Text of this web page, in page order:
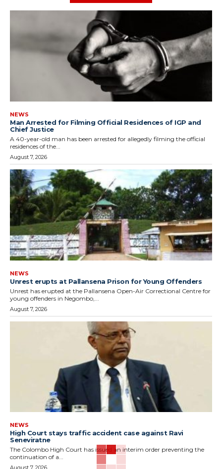
NEWS
Man Arrested for Filming Official Residences of IGP and
Chief Justice
A 40-year-old man has been arrested for allegedly filming the official
residences of the...
August 7, 2026
NEWS
Unrest erupts at Pallansena Prison for Young Offenders
Unrest has erupted at the Pallansena Open-Air Correctional Centre for
young offenders in Negombo,...
August 7, 2026
NEWS
High Court stays traffic accident case against Ravi
Seneviratne
The Colombo High Court has issued an interim order preventing the
continuation of a...
August 7, 2026